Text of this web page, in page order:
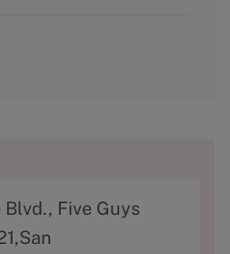
Five Guys